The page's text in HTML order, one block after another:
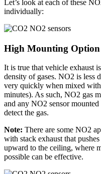
Let’s look at each of these
individually:
High Mounting Option
It is true that vehicle exhaust
density of gases. NO2 is less
very quickly when mixed
minutes). As such, NO2 gas
and any NO2 sensor
detect the gas.
Note: There are some NO2
with stack exhaust that
upward to the ceiling, where
possible can be effective.